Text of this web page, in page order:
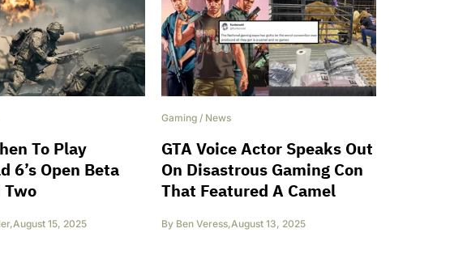
To Play
6’s Open Beta
Two
,August 15, 2025
Gaming / News
GTA Voice Actor Speaks Out
On Disastrous Gaming Con
That Featured A Camel
By Ben Veress,August 13, 2025